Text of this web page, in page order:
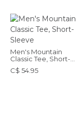
Men's Mountain
Classic Tee, Short-
Sleeve
C$ 54.95